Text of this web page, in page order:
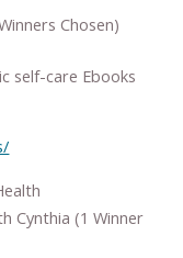
Chosen)
self-care Ebooks
Cynthia (1 Winner